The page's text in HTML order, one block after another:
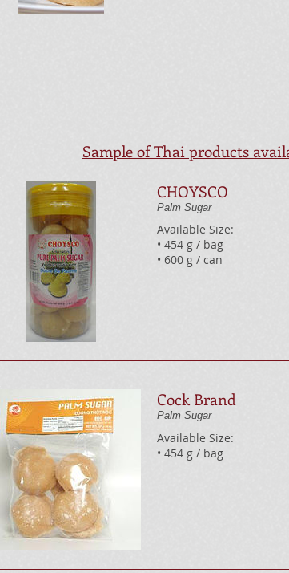
Sample of Thai products
CHOYSCO
Palm Sugar
Available Size:
• 454 g / bag
• 600 g / can
Cock Brand
Palm Sugar
Available Size:
• 454 g / bag